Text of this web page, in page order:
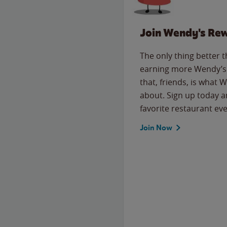
Join Wendy's
The only thing better
earning more
that, friends, is what
about. Sign up today
favorite restaurant
Join Now